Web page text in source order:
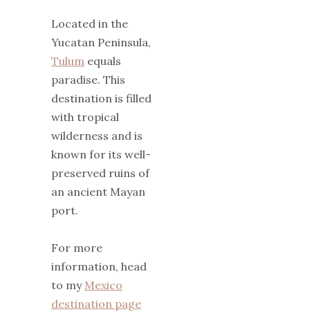
Located in the
Yucatan Peninsula,
Tulum equals
paradise. This
destination is filled
with tropical
wilderness and is
known for its well-
preserved ruins of
an ancient Mayan
port.
For more
information, head
to my Mexico
destination page